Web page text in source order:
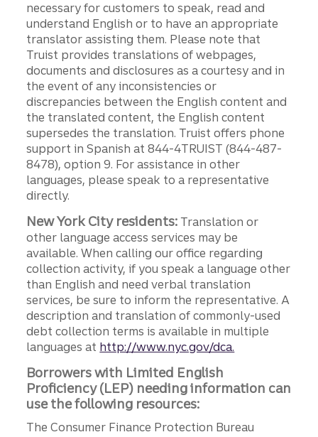
necessary for customers to speak, read and
understand English or to have an appropriate
translator assisting them. Please note that
Truist provides translations of webpages,
documents and disclosures as a courtesy and in
the event of any inconsistencies or
discrepancies between the English content and
the translated content, the English content
supersedes the translation. Truist offers phone
support in Spanish at 844-4TRUIST (844-487-
8478), option 9. For assistance in other
languages, please speak to a representative
directly.
New York City residents: Translation or
other language access services may be
available. When calling our office regarding
collection activity, if you speak a language other
than English and need verbal translation
services, be sure to inform the representative. A
description and translation of commonly-used
debt collection terms is available in multiple
languages at http://www.nyc.gov/dca.
Borrowers with Limited English
Proficiency (LEP) needing information can
use the following resources:
The Consumer Finance Protection Bureau